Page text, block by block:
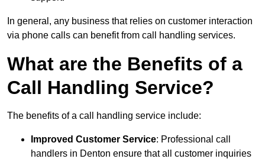
In general, any business that relies on customer interaction
via phone calls can benefit from call handling services.
What are the Benefits of a
Call Handling Service?
The benefits of a call handling service include:
Improved Customer Service: Professional call
handlers in Denton ensure that all customer inquiries